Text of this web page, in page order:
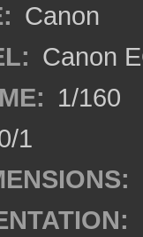
Canon
Canon
1/160
1